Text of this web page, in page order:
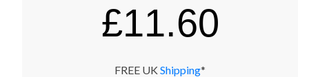
£11.60
FREE UK Shipping*